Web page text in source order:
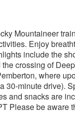
Mountaineer
Enjoy
include the
crossing of
where
30-minute drive).
and snacks are
Please be